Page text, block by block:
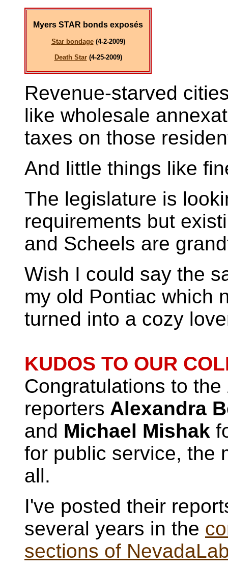
Myers STAR bonds exposés
Star bondage(4-2-2009)
Death Star(4-25-2009)
Revenue-starved
like wholesale
taxes on those
And little things like
The legislature is
requirements but
and Scheels are
Wish I could say the
my old Pontiac which
turned into a cozy
KUDOS TO OUR
Congratulations to the
reporters Alexandra
and Michael Mishak
for public service, the
all.
I've posted their
several years in the
sections of